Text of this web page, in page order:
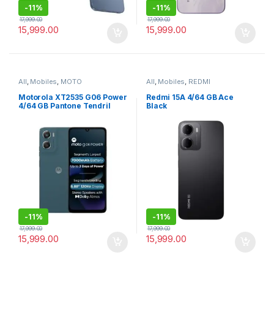
-11%
15,999.00
17,999.00
-11%
15,999.00
17,999.00
All, Mobiles, MOTO
Motorola XT2535 G06 Power
4/64 GB Pantone Tendril
-11%
15,999.00
17,999.00
All, Mobiles, REDMI
Redmi 15A 4/64 GB Ace
Black
-11%
15,999.00
17,999.00